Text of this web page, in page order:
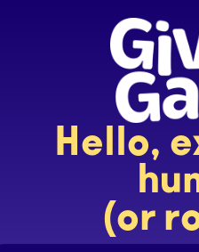
Hello,
(or